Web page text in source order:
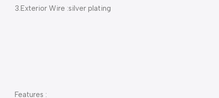
3.Exterior Wire :silver plating
Features :